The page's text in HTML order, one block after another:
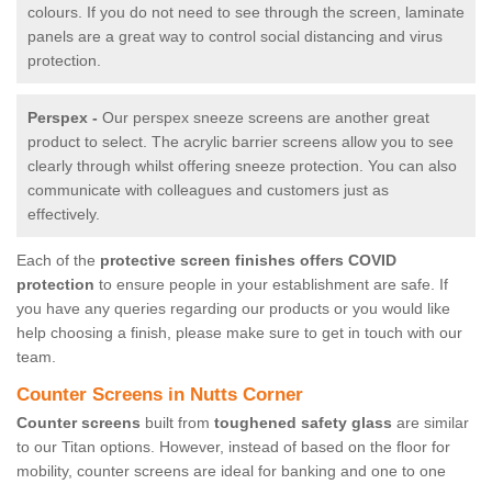
colours. If you do not need to see through the screen, laminate
panels are a great way to control social distancing and virus
protection.
Perspex - Our perspex sneeze screens are another great
product to select. The acrylic barrier screens allow you to see
clearly through whilst offering sneeze protection. You can also
communicate with colleagues and customers just as
effectively.
Each of the protective screen finishes offers COVID
protection to ensure people in your establishment are safe. If
you have any queries regarding our products or you would like
help choosing a finish, please make sure to get in touch with our
team.
Counter Screens in Nutts Corner
Counter screens built from toughened safety glass are similar
to our Titan options. However, instead of based on the floor for
mobility, counter screens are ideal for banking and one to one